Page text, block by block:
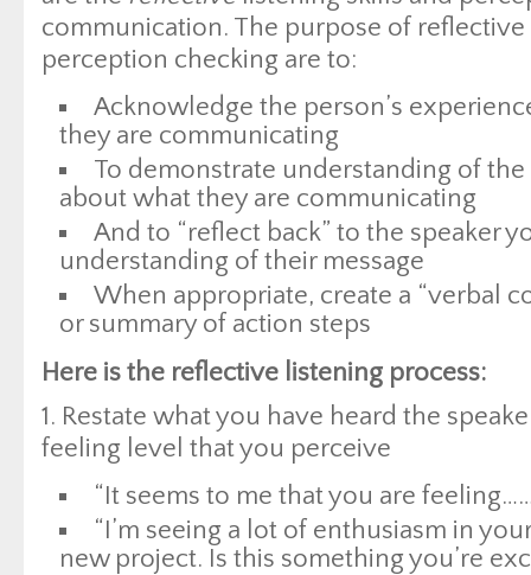
communication. The purpose of
perception checking are to:
Acknowledge the person’s
they are communicating
To demonstrate understanding of the
about what they are communicating
And to “reflect back” to the speaker
understanding of their message
When appropriate, create a “verbal
or summary of action steps
Here is the reflective listening process:
1. Restate what you have heard the
feeling level that you perceive
“It seems to me that you are
“I’m seeing a lot of enthusiasm in
new project. Is this something you’re